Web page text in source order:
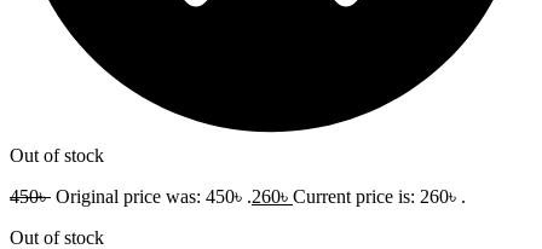
Out of stock
450৳ Original price was: 450৳ .260৳ Current price is: 260৳ .
Out of stock